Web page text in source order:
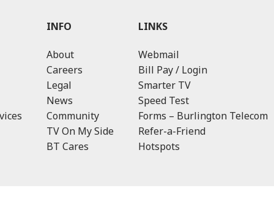
INFO
About
Careers
Legal
News
Community
TV On My Side
BT Cares
LINKS
Webmail
Bill Pay / Login
Smarter TV
Speed Test
Forms – Burlington Telecom
Refer-a-Friend
Hotspots